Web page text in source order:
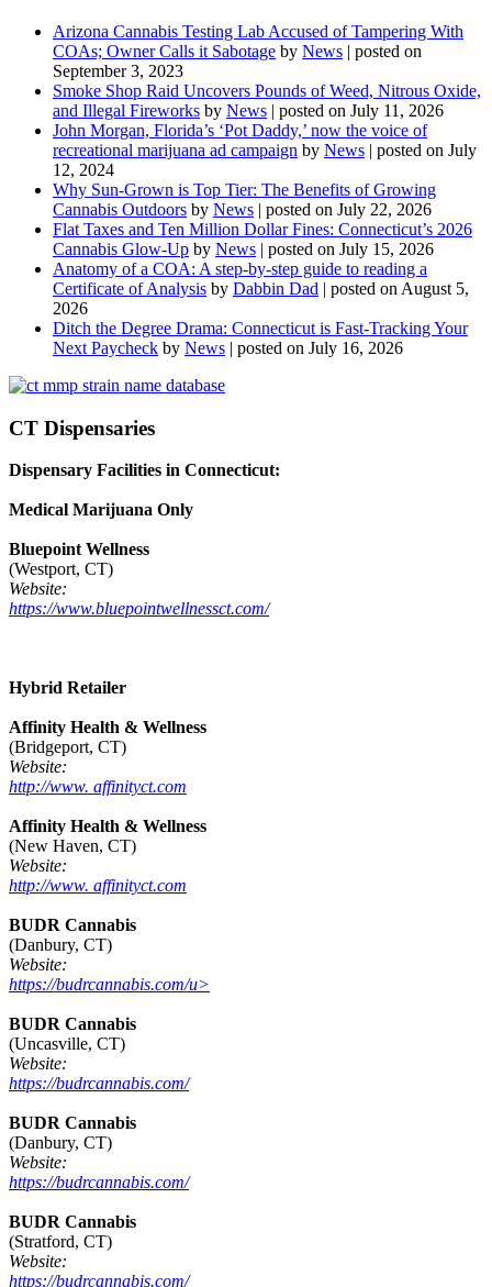
Arizona Cannabis Testing Lab Accused of Tampering With
COAs; Owner Calls it Sabotage by News | posted on
September 3, 2023
Smoke Shop Raid Uncovers Pounds of Weed, Nitrous Oxide,
and Illegal Fireworks by News | posted on July 11, 2026
John Morgan, Florida’s ‘Pot Daddy,’ now the voice of
recreational marijuana ad campaign by News | posted on July
12, 2024
Why Sun-Grown is Top Tier: The Benefits of Growing
Cannabis Outdoors by News | posted on July 22, 2026
Flat Taxes and Ten Million Dollar Fines: Connecticut’s 2026
Cannabis Glow-Up by News | posted on July 15, 2026
Anatomy of a COA: A step-by-step guide to reading a
Certificate of Analysis by Dabbin Dad | posted on August 5,
2026
Ditch the Degree Drama: Connecticut is Fast-Tracking Your
Next Paycheck by News | posted on July 16, 2026
CT Dispensaries
Dispensary Facilities in Connecticut:
Medical Marijuana Only
Bluepoint Wellness
(Westport, CT)
Website:
https://www.bluepointwellnessct.com/
Hybrid Retailer
Affinity Health & Wellness
(Bridgeport, CT)
Website:
http://www. affinityct.com
Affinity Health & Wellness
(New Haven, CT)
Website:
http://www. affinityct.com
BUDR Cannabis
(Danbury, CT)
Website:
https://budrcannabis.com/u>
BUDR Cannabis
(Uncasville, CT)
Website:
https://budrcannabis.com/
BUDR Cannabis
(Danbury, CT)
Website:
https://budrcannabis.com/
BUDR Cannabis
(Stratford, CT)
Website:
https://budrcannabis.com/